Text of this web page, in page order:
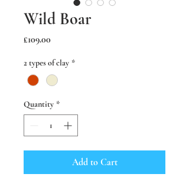
Wild Boar
£109.00Price
2 types of clay *
Quantity *
Add to Cart